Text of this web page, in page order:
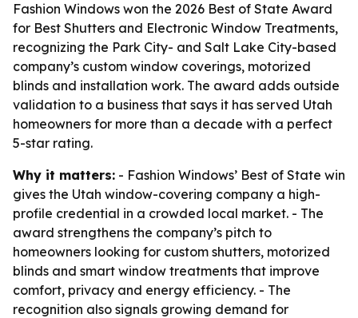
Fashion Windows won the 2026 Best of State Award
for Best Shutters and Electronic Window Treatments,
recognizing the Park City- and Salt Lake City-based
company’s custom window coverings, motorized
blinds and installation work. The award adds outside
validation to a business that says it has served Utah
homeowners for more than a decade with a perfect
5-star rating.
Why it matters: - Fashion Windows’ Best of State win
gives the Utah window-covering company a high-
profile credential in a crowded local market. - The
award strengthens the company’s pitch to
homeowners looking for custom shutters, motorized
blinds and smart window treatments that improve
comfort, privacy and energy efficiency. - The
recognition also signals growing demand for